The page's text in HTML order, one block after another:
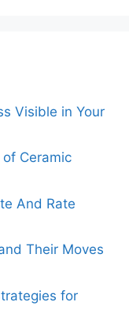
Visible in Your
of Ceramic
And Rate
Their Moves
for